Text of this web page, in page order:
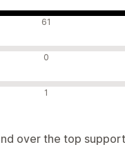
61
0
1
over the top